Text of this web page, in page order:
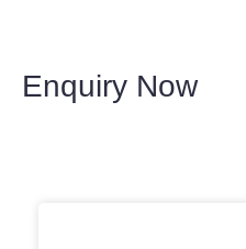
Enquiry Now